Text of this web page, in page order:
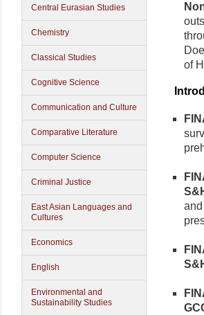
Central Eurasian Studies
Chemistry
Classical Studies
Cognitive Science
Communication and Culture
Comparative Literature
Computer Science
Criminal Justice
East Asian Languages and
Cultures
Economics
English
Environmental and
Sustainability Studies
of